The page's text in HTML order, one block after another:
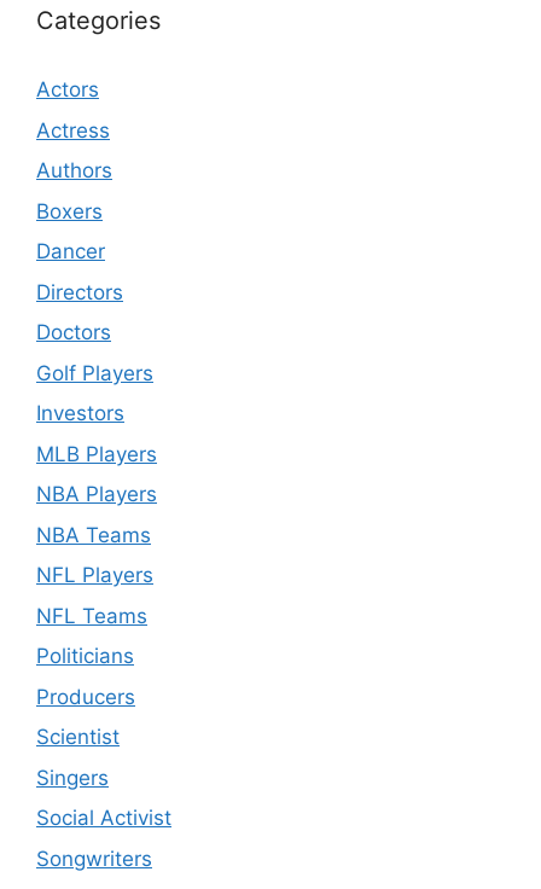
Categories
Actors
Actress
Authors
Boxers
Dancer
Directors
Doctors
Golf Players
Investors
MLB Players
NBA Players
NBA Teams
NFL Players
NFL Teams
Politicians
Producers
Scientist
Singers
Social Activist
Songwriters